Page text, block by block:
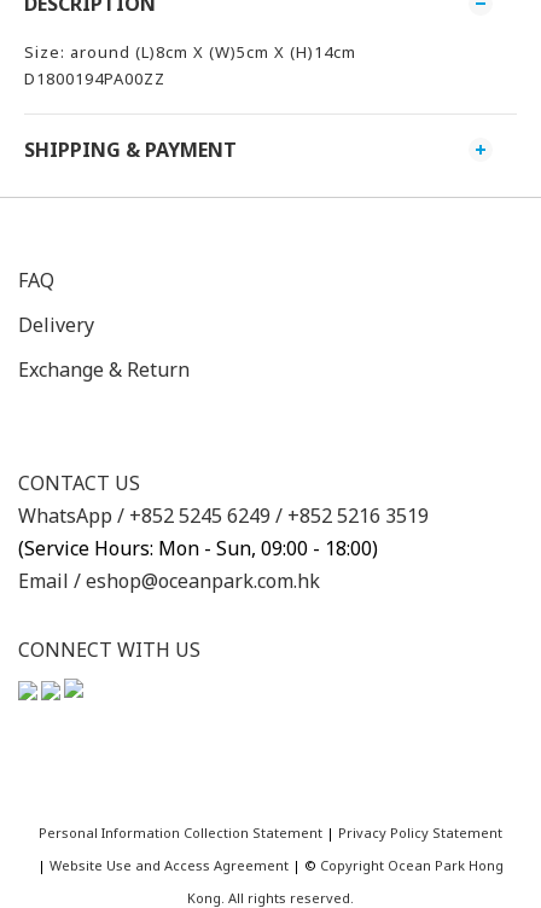
Size: around (L)8cm X (W)5cm X (H)14cm
D1800194PA00ZZ
SHIPPING & PAYMENT
FAQ
Delivery
Exchange & Return
CONTACT US
WhatsApp / +852 5245 6249 / +852 5216 3519
(Service Hours: Mon - Sun, 09:00 - 18:00)
Email /eshop@oceanpark.com.hk
CONNECT WITH US
Personal Information Collection Statement | Privacy Policy Statement
| Website Use and Access Agreement | © Copyright Ocean Park Hong
Kong. All rights reserved.